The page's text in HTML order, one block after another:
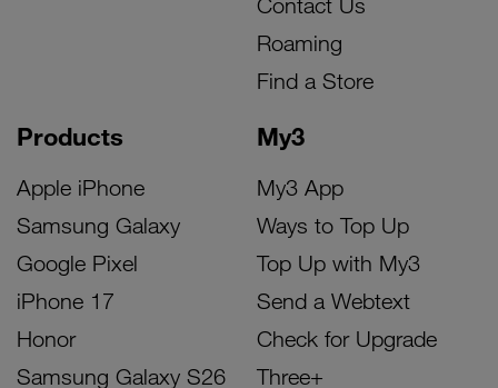
Products
Apple iPhone
Samsung Galaxy
Google Pixel
iPhone 17
Honor
Samsung Galaxy S26
My3
My3 App
Ways to Top Up
Top Up with My3
Send a Webtext
Check for Upgrade
Three+
Roaming
Find a Store